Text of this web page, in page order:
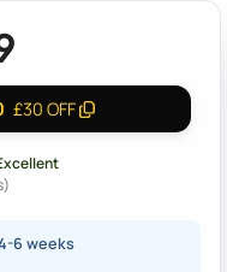
£30 OFF
6 weeks